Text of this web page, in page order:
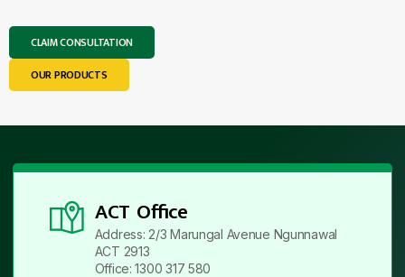
CLAIM CONSULTATION
OUR PRODUCTS
ACT Office
Address: 2/3 Marungal Avenue Ngunnawal
ACT 2913
Office: 1300 317 580